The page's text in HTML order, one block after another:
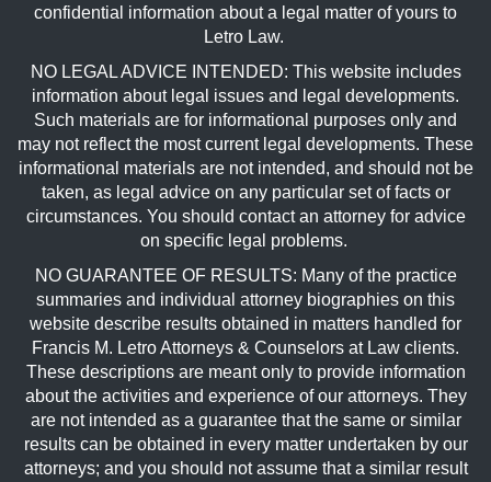
confidential information about a legal matter of yours to
Letro Law.
NO LEGAL ADVICE INTENDED: This website includes
information about legal issues and legal developments.
Such materials are for informational purposes only and
may not reflect the most current legal developments. These
informational materials are not intended, and should not be
taken, as legal advice on any particular set of facts or
circumstances. You should contact an attorney for advice
on specific legal problems.
NO GUARANTEE OF RESULTS: Many of the practice
summaries and individual attorney biographies on this
website describe results obtained in matters handled for
Francis M. Letro Attorneys & Counselors at Law clients.
These descriptions are meant only to provide information
about the activities and experience of our attorneys. They
are not intended as a guarantee that the same or similar
results can be obtained in every matter undertaken by our
attorneys; and you should not assume that a similar result